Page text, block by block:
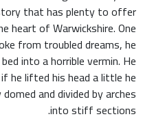
that has plenty to offer
heart of Warwickshire. One
from troubled dreams, he
into a horrible vermin. He
he lifted his head a little he
and divided by arches
into stiff sections.